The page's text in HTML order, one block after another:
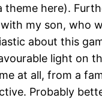
theme here).
my son, who
about this
light on
at all, from a
Probably